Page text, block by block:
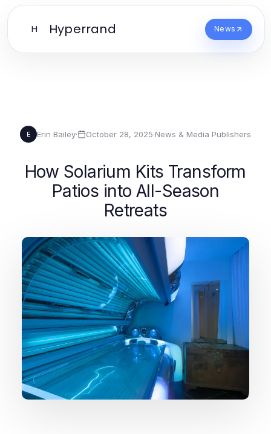
H Hyperrand News
E Erin Bailey· October 28, 2025·News & Media Publishers
How Solarium Kits Transform
Patios into All-Season
Retreats